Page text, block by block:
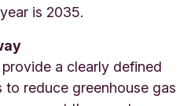
is 2035.
a clearly defined
reduce greenhouse gas